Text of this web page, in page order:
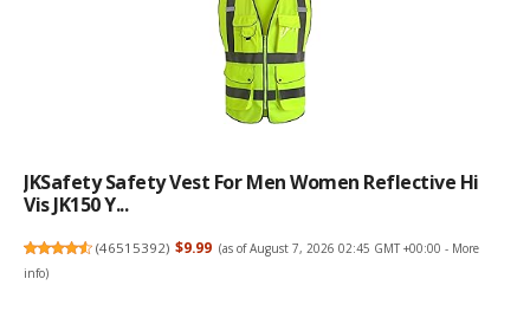
JKSafety Safety Vest For Men Women Reflective Hi
Vis JK150 Y...
(46515392) $9.99 (as of August 7, 2026 02:45 GMT +00:00 - More
info)